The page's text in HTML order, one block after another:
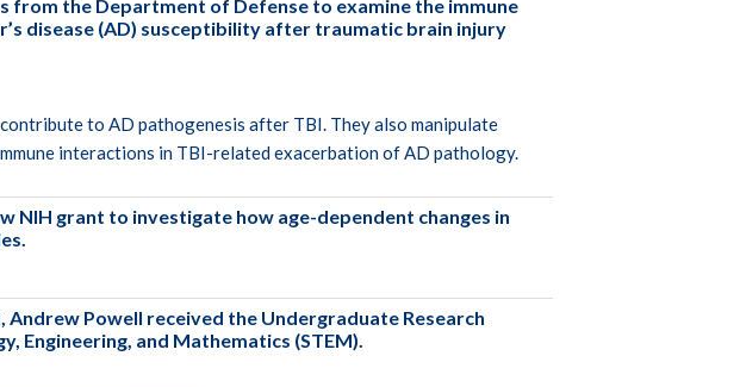
from the Department of Defense to examine the immune
disease (AD) susceptibility after traumatic brain injury
to AD pathogenesis after TBI. They also manipulate
interactions in TBI-related exacerbation of AD pathology.
NIH grant to investigate how age-dependent changes in
Powell received the Undergraduate Research
Engineering, and Mathematics (STEM).